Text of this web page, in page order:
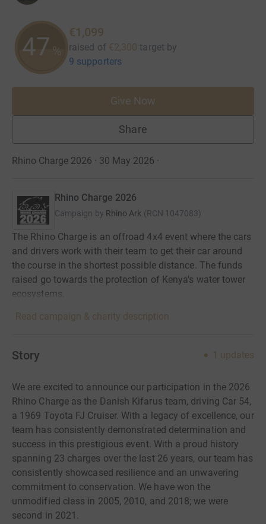
47 %
€1,099
raised of €2,300 target by
9 supporters
Give Now
Share
Rhino Charge 2026 · 30 May 2026 ·
Rhino Charge 2026
Campaign by Rhino Ark (RCN 1047083)
The Rhino Charge is an offroad 4x4 event where the cars
and drivers work with their team to get their car around
the course in the shortest possible distance. The funds
raised go towards the protection of Kenya's water tower
ecosystems.
Read campaign & charity description
Story 1 updates
We are excited to announce our participation in the 2026
Rhino Charge as the Danish Kifarus team, driving Car 54,
a 1969 Toyota FJ Cruiser. With a legacy of excellence, our
team has consistently demonstrated determination and
success in this prestigious event. With a proud history
spanning 23 charges over the last 26 years, our team has
consistently showcased resilience and an unwavering
commitment to conservation. We have won the
unmodified class in 2005, 2010, and 2018; we were
second in 2021.